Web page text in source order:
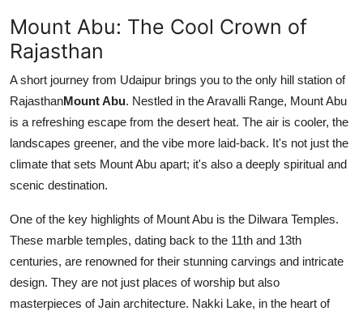
Mount Abu: The Cool Crown of
Rajasthan
A short journey from Udaipur brings you to the only hill station of
RajasthanMount Abu. Nestled in the Aravalli Range, Mount Abu
is a refreshing escape from the desert heat. The air is cooler, the
landscapes greener, and the vibe more laid-back. It's not just the
climate that sets Mount Abu apart; it's also a deeply spiritual and
scenic destination.
One of the key highlights of Mount Abu is the Dilwara Temples.
These marble temples, dating back to the 11th and 13th
centuries, are renowned for their stunning carvings and intricate
design. They are not just places of worship but also
masterpieces of Jain architecture. Nakki Lake, in the heart of